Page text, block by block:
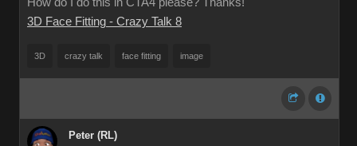
3D Face Fitting - Crazy Talk 8
3D crazy talk face fitting image
Peter (RL)